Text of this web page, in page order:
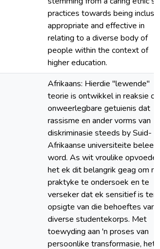
practices towards being
appropriate and effective in
relating to a diverse body of
people within the context of
higher education.
Afrikaans: Hierdie "lewende"
teorie is ontwikkel in reaksie op
onweerlegbare getuienis dat
rassisme en ander vorms van
diskriminasie steeds by Suid-
Afrikaanse universiteite beleef
word. As wit vroulike
het ek dit belangrik geag om
praktyke te ondersoek en te
verseker dat ek sensitief is ten
opsigte van die behoeftes van
diverse studentekorps. Met
toewyding aan 'n proses van
persoonlike transformasie, het